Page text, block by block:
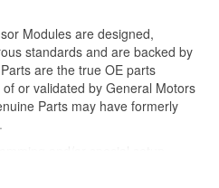
Modules are designed,
standards and are backed by
are the true OE parts
or validated by General Motors
Parts may have formerly
describes the